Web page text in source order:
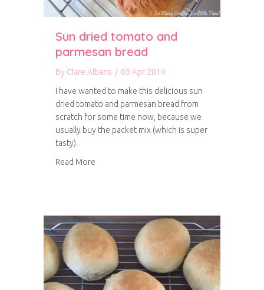
Sun dried tomato and
parmesan bread
By Clare Albans / 03 Apr 2014
I have wanted to make this delicious sun
dried tomato and parmesan bread from
scratch for some time now, because we
usually buy the packet mix (which is super
tasty).
Read More